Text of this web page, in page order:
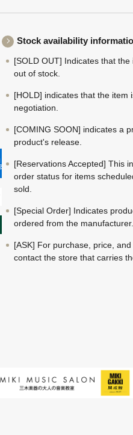
Stock availability
[SOLD OUT] Indicates that
out of stock.
[HOLD] indicates that the item
negotiation.
[COMING SOON] indicates a
product's release.
[Reservations Accepted] This
order status for items
sold.
[Special Order] Indicates
ordered from the manufacturer.
[ASK] For purchase, price,
contact the store that carries